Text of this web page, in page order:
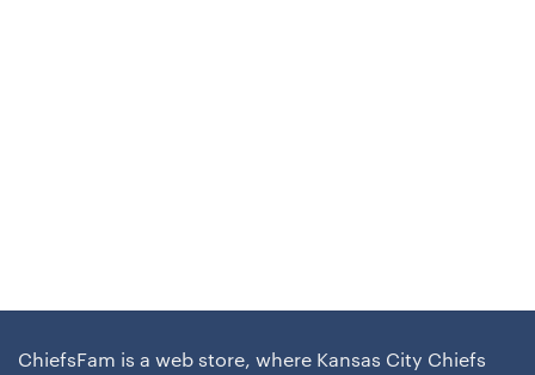
ChiefsFam is a web store, where Kansas City Chiefs